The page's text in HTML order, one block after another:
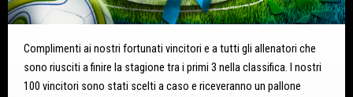
Complimenti ai nostri fortunati vincitori e a tutti gli allenatori che
sono riusciti a finire la stagione tra i primi 3 nella classifica. I nostri
100 vincitori sono stati scelti a caso e riceveranno un pallone